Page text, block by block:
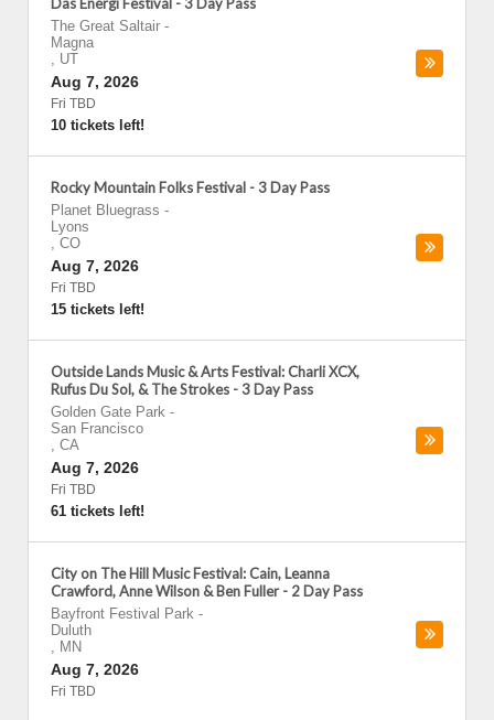
The Great Saltair -
Magna
, UT
Aug 7, 2026
Fri TBD
10 tickets left!
Rocky Mountain Folks Festival - 3 Day Pass
Planet Bluegrass -
Lyons
, CO
Aug 7, 2026
Fri TBD
15 tickets left!
Outside Lands Music & Arts Festival: Charli XCX,
Rufus Du Sol, & The Strokes - 3 Day Pass
Golden Gate Park -
San Francisco
, CA
Aug 7, 2026
Fri TBD
61 tickets left!
City on The Hill Music Festival: Cain, Leanna
Crawford, Anne Wilson & Ben Fuller - 2 Day Pass
Bayfront Festival Park -
Duluth
, MN
Aug 7, 2026
Fri TBD